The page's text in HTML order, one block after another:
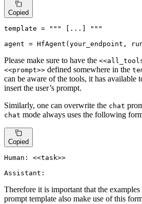
Copied
template =
""" [...] """
agent = HfAgent(your_endpoint,
Please make sure to have the
<<prompt>> defined somewhere in the
can be aware of the tools, it has available
insert the user’s prompt.
Similarly, one can overwrite the chat
chat mode always uses the following
Copied
Human: <<task>>
Assistant:
Therefore it is important that the
prompt template also make use of this